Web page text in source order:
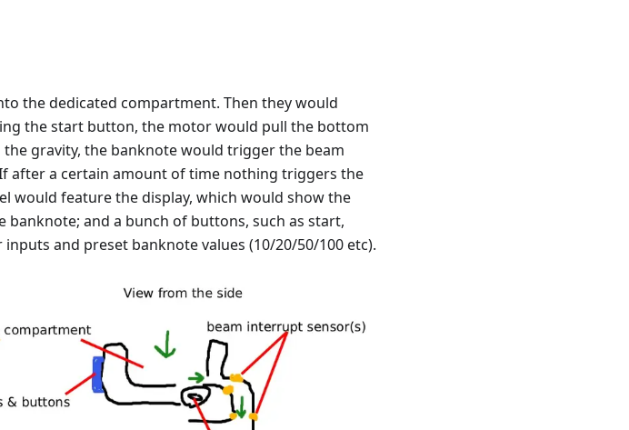
the dedicated compartment. Then they would
the start button, the motor would pull the bottom
gravity, the banknote would trigger the beam
after a certain amount of time nothing triggers the
would feature the display, which would show the
and a bunch of buttons, such as start,
and preset banknote values (10/20/50/100 etc).